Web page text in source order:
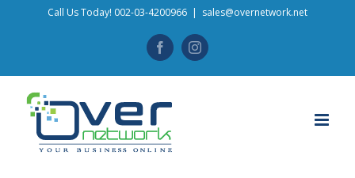
Call Us Today! 002-03-4200966 | sales@overnetwork.net
FacebookInstagram